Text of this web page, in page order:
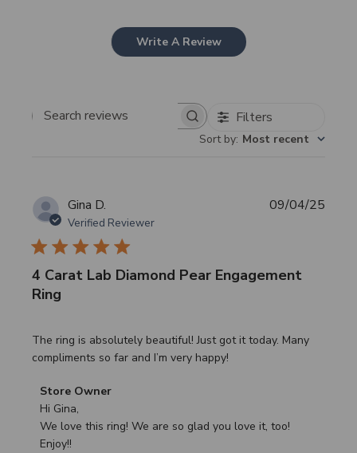
Write A Review
Search
Filters
Sort by: Most recent
Gina D.
Verified Reviewer
4 Carat Lab Diamond Pear Engagement
Ring
The ring is absolutely beautiful! Just got it today. Many
compliments so far and I’m very happy!
Comments
by
Store
Owner
Store Owner
Hi Gina,
We love this ring! We are so glad you love it, too!
Enjoy!!
09/04/25